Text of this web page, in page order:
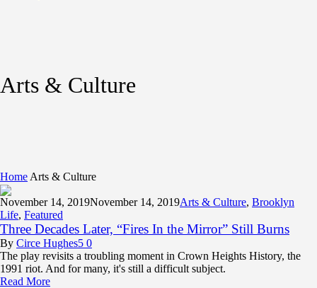
Arts & Culture
Home Arts & Culture
November 14, 2019November 14, 2019Arts & Culture, Brooklyn
Life, Featured
Three Decades Later, “Fires In the Mirror” Still Burns
By Circe Hughes5 0
The play revisits a troubling moment in Crown Heights History, the
1991 riot. And for many, it's still a difficult subject.
Read More